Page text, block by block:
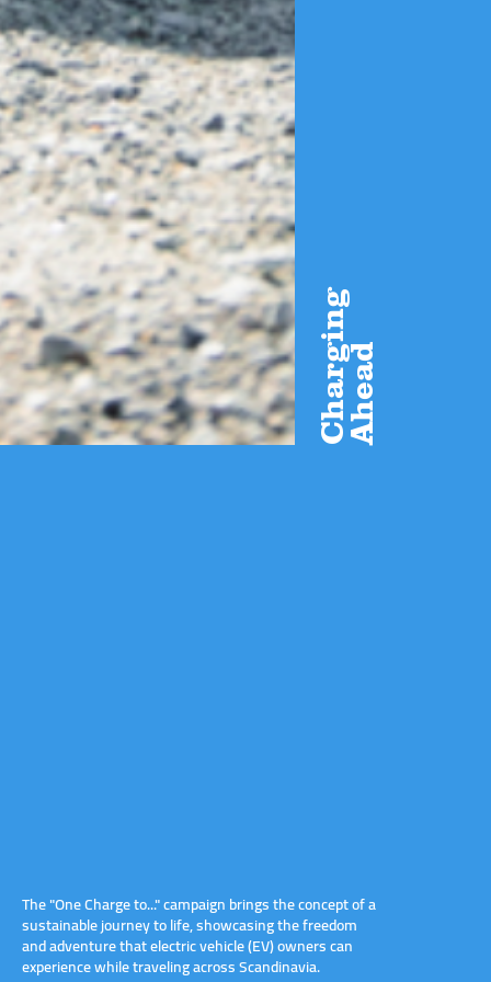
ChargingAhead
The "One Charge to..." campaign brings the concept of a
sustainable journey to life, showcasing the freedom
and adventure that electric vehicle (EV) owners can
experience while traveling across Scandinavia.